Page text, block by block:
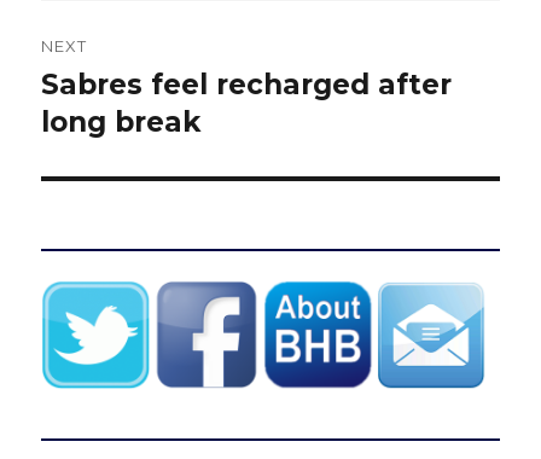
NEXT
Next
post:
Sabres feel recharged after
long break